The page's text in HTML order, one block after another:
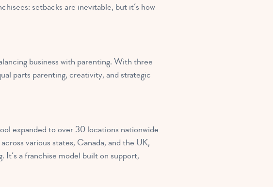
setbacks are inevitable, but it’s how
business with parenting. With three
parts parenting, creativity, and strategic
expanded to over 30 locations nationwide
various states, Canada, and the UK,
a franchise model built on support,